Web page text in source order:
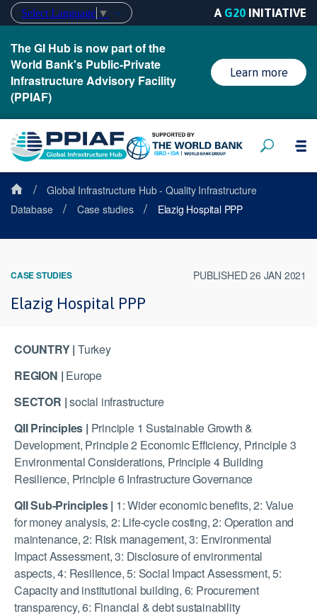
Select Language ▼ A G20 INITIATIVE
The GI Hub is now part of the
World Bank's Public-Private
Infrastructure Advisory Facility
(PPIAF)
Learn more
/
Global Infrastructure Hub - Quality Infrastructure
Database
/ Case studies / Elazig Hospital PPP
CASE STUDIES PUBLISHED 26 JAN 2021
Elazig Hospital PPP
COUNTRY | Turkey
REGION | Europe
SECTOR |social infrastructure
QII Principles | Principle 1 Sustainable Growth &
Development, Principle 2 Economic Efficiency, Principle 3
Environmental Considerations, Principle 4 Building
Resilience, Principle 6 Infrastructure Governance
QII Sub-Principles | 1: Wider economic benefits, 2: Value
for money analysis, 2: Life-cycle costing, 2: Operation and
maintenance, 2: Risk management, 3: Environmental
Impact Assessment, 3: Disclosure of environmental
aspects, 4: Resilience, 5: Social Impact Assessment, 5:
Capacity and institutional building, 6: Procurement
transparency, 6: Financial & debt sustainability